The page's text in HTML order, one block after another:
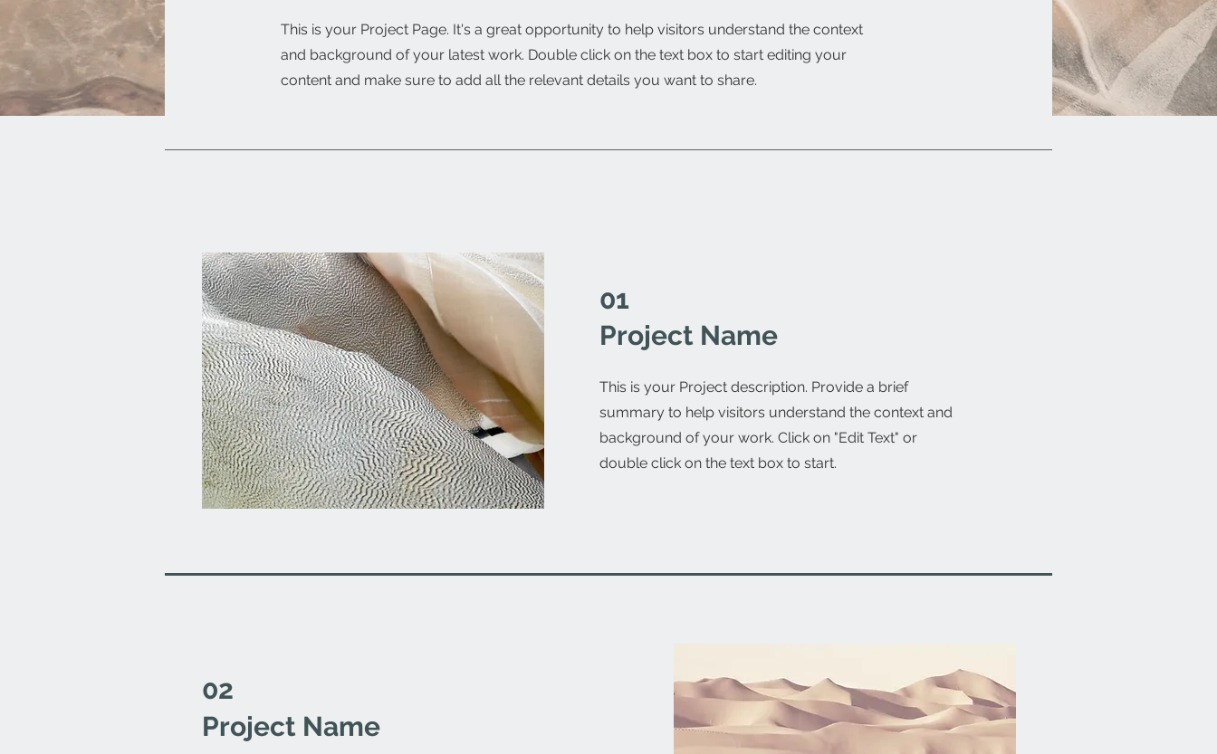
This is your Project Page. It's a great opportunity to help visitors understand the context
and background of your latest work. Double click on the text box to start editing your
content and make sure to add all the relevant details you want to share.
01
Project Name
This is your Project description. Provide a brief
summary to help visitors understand the context and
background of your work. Click on "Edit Text" or
double click on the text box to start.
02
Project Name